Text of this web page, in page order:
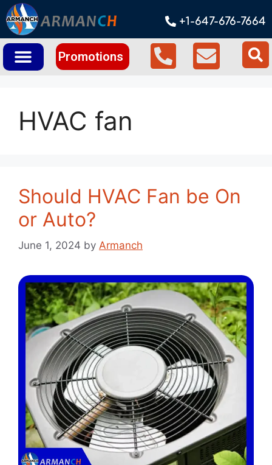
+1-647-676-7664
Promotions
HVAC fan
Should HVAC Fan be On
or Auto?
June 1, 2024 by Armanch